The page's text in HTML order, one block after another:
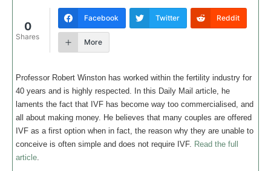
0
Shares
Facebook Twitter Reddit
More
Professor Robert Winston has worked within the fertility industry for
40 years and is highly respected. In this Daily Mail article, he
laments the fact that IVF has become way too commercialised, and
all about making money. He believes that many couples are offered
IVF as a first option when in fact, the reason why they are unable to
conceive is often simple and does not require IVF. Read the full
article.